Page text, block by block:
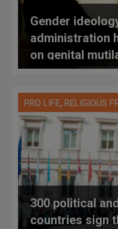
Gender
administration
on genital
PRO LIFE, RELIGIOUS
300 political
countries sign